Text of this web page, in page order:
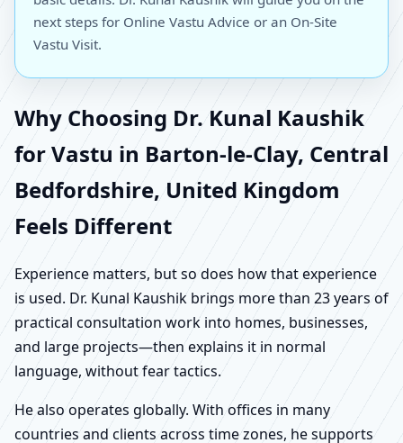
next steps for Online Vastu Advice or an On-Site
Vastu Visit.
Why Choosing Dr. Kunal Kaushik
for Vastu in Barton-le-Clay, Central
Bedfordshire, United Kingdom
Feels Different
Experience matters, but so does how that experience
is used. Dr. Kunal Kaushik brings more than 23 years of
practical consultation work into homes, businesses,
and large projects—then explains it in normal
language, without fear tactics.
He also operates globally. With offices in many
countries and clients across time zones, he supports